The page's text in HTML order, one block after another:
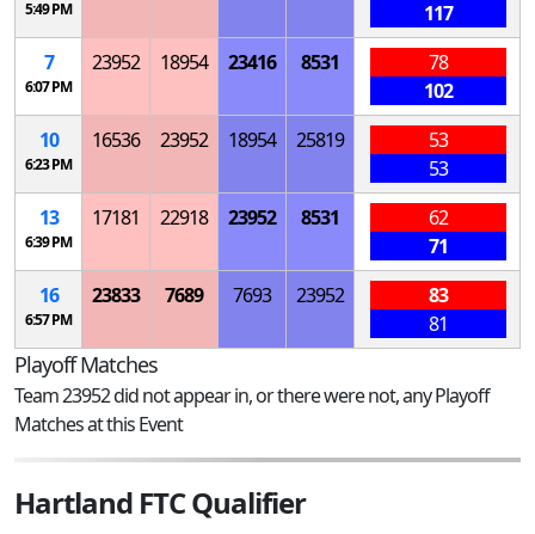
5:49 PM
117
7
6:07 PM
23952 18954 23416 8531
78
102
10
6:23 PM
16536 23952 18954 25819
53
53
13
6:39 PM
17181 22918 23952 8531
62
71
16
6:57 PM
23833 7689 7693 23952
83
81
Playoff Matches
Team 23952 did not appear in, or there were not, any Playoff
Matches at this Event
Hartland FTC Qualifier